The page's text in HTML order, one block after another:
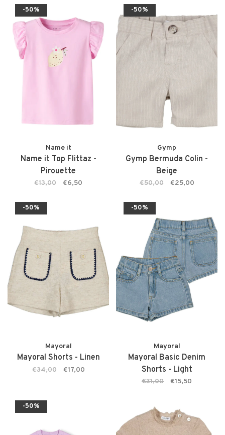
-50%
Name it
Name it Top Flittaz -
Pirouette
€13,00 €6,50
-50%
Gymp
Gymp Bermuda Colin -
Beige
€50,00 €25,00
-50%
Mayoral
Mayoral Shorts - Linen
€34,00 €17,00
-50%
Mayoral
Mayoral Basic Denim
Shorts - Light
€31,00 €15,50
-50%